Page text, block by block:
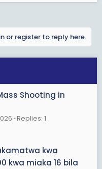
or register to reply here.
Shooting in
Replies: 1
kwa
kwa miaka 16 bila